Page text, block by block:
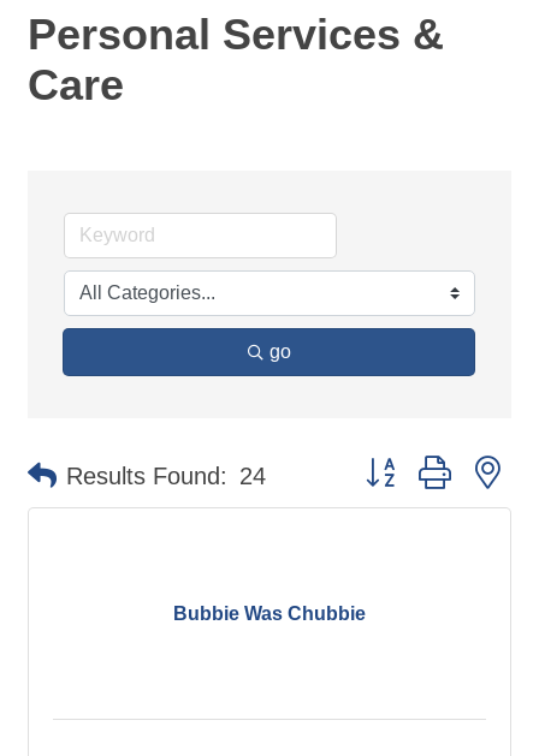
Personal Services &
Care
go
Results Found: 24 Button group with
Bubbie Was Chubbie